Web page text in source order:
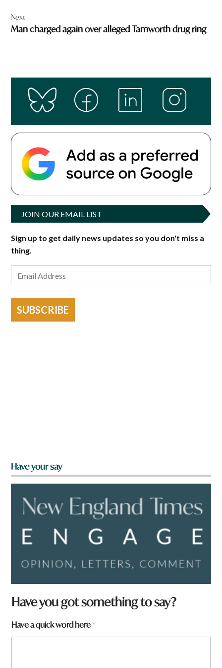
Next
Man charged again over alleged Tamworth drug ring
JOIN OUR EMAIL LIST
Sign up to get daily news updates so you don't miss a
thing.
SUBSCRIBE
Have your say
Have you got something to say?
Have a quick word here*